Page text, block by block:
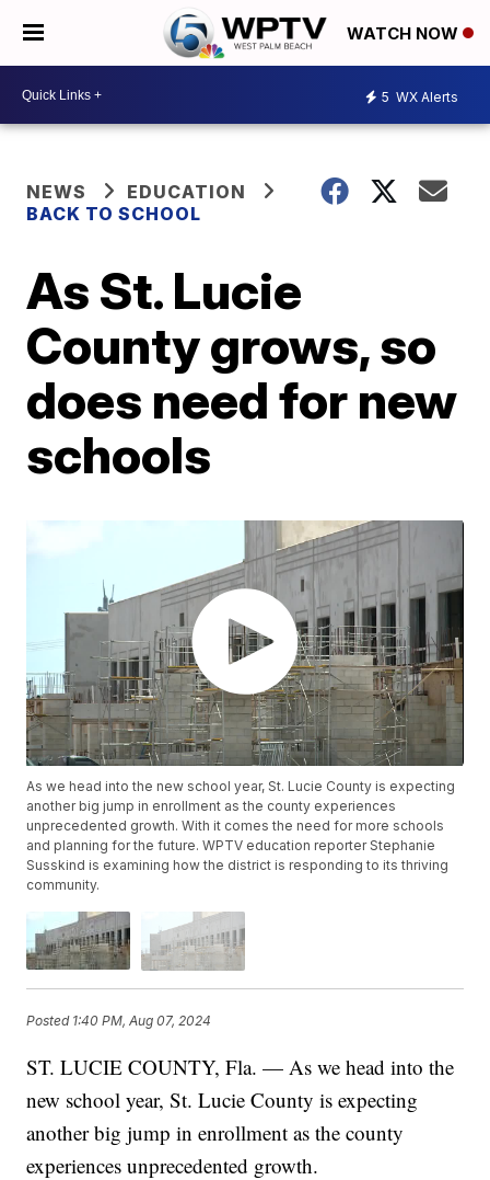
WATCH NOW
5 WX Alerts
NEWS
EDUCATION
BACK TO SCHOOL
As St. Lucie
County grows, so
does need for new
schools
As we head into the new school year, St. Lucie County is expecting
another big jump in enrollment as the county experiences
unprecedented growth. With it comes the need for more schools
and planning for the future. WPTV education reporter Stephanie
Susskind is examining how the district is responding to its thriving
community.
Posted 1:40 PM, Aug 07, 2024
ST. LUCIE COUNTY, Fla. — As we head into the
new school year, St. Lucie County is expecting
another big jump in enrollment as the county
experiences unprecedented growth.